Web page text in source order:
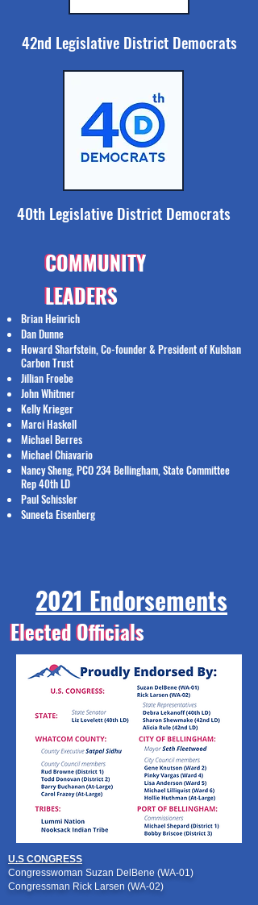
42nd Legislative District Democrats
40th Legislative District Democrats
COMMUNITY
LEADERS
COMMUNITY
LEADERS
Brian Heinrich
Dan Dunne
Howard Sharfstein, Co-founder & President of Kulshan
Carbon Trust
Jillian Froebe
John Whitmer
Kelly Krieger
Marci Haskell
Michael Berres
Michael Chiavario
Nancy Sheng, PCO 234 Bellingham, State Committee
Rep 40th LD
Paul Schissler
Suneeta Eisenberg
2021 Endorsements
Elected Officials
Elected Officials
U.S CONGRESS
Congresswoman Suzan DelBene (WA-01)
Congressman Rick Larsen (WA-02)